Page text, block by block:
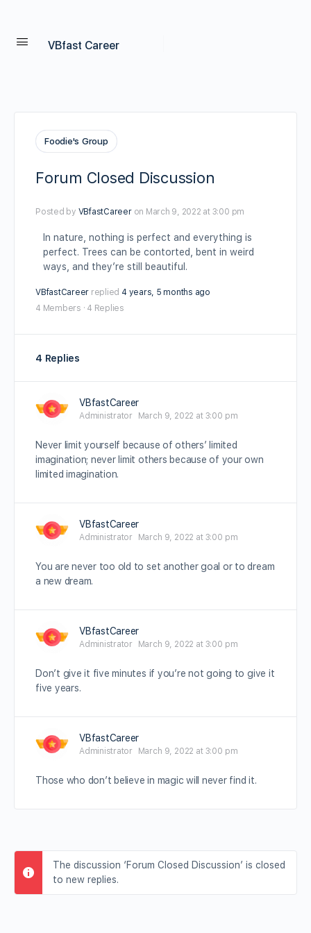
VBfast Career
Foodie's Group
Forum Closed Discussion
Posted by VBfastCareer on March 9, 2022 at 3:00 pm
In nature, nothing is perfect and everything is
perfect. Trees can be contorted, bent in weird
ways, and they’re still beautiful.
VBfastCareer replied 4 years, 5 months ago
4 Members · 4 Replies
4 Replies
VBfastCareer
Administrator March 9, 2022 at 3:00 pm
Never limit yourself because of others’ limited
imagination; never limit others because of your own
limited imagination.
VBfastCareer
Administrator March 9, 2022 at 3:00 pm
You are never too old to set another goal or to dream
a new dream.
VBfastCareer
Administrator March 9, 2022 at 3:00 pm
Don’t give it five minutes if you’re not going to give it
five years.
VBfastCareer
Administrator March 9, 2022 at 3:00 pm
Those who don’t believe in magic will never find it.
The discussion ‘Forum Closed Discussion’ is closed
to new replies.